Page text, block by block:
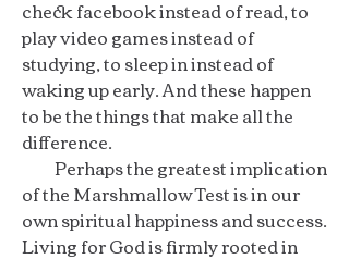
check facebook instead of read, to
play video games instead of
studying, to sleep in instead of
waking up early. And these happen
to be the things that make all the
difference.
Perhaps the greatest implication
of the Marshmallow Test is in our
own spiritual happiness and success.
Living for God is firmly rooted in